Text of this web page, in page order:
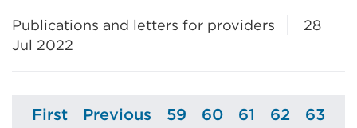
Publications and letters for providers
28
Jul 2022
Page
First Page
Previous Page
59 Page
60 Page
61 Page
62 Page
63